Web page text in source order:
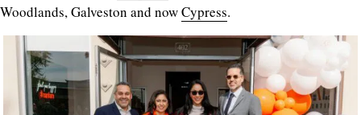
Woodlands, Galveston and nowCypress.